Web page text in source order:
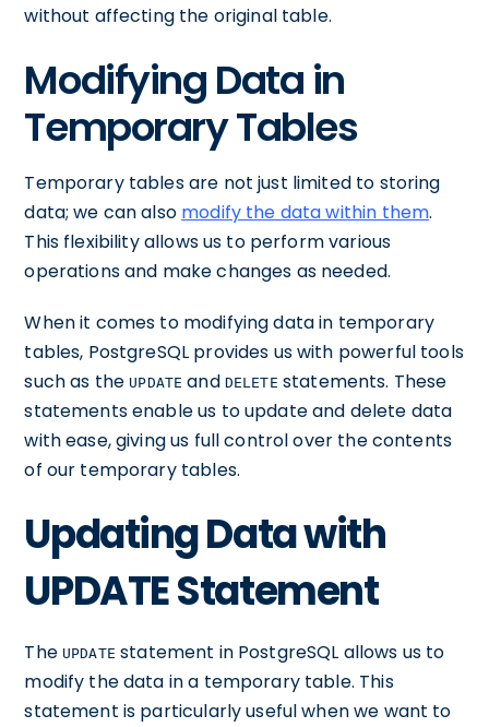
without affecting the original table.
Modifying Data in
Temporary Tables
Temporary tables are not just limited to storing
data; we can also modify the data within them.
This flexibility allows us to perform various
operations and make changes as needed.
When it comes to modifying data in temporary
tables, PostgreSQL provides us with powerful tools
such as the UPDATE and DELETE statements. These
statements enable us to update and delete data
with ease, giving us full control over the contents
of our temporary tables.
Updating Data with
UPDATE Statement
The UPDATE statement in PostgreSQL allows us to
modify the data in a temporary table. This
statement is particularly useful when we want to